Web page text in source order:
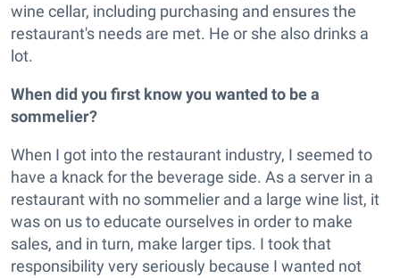
wine cellar, including purchasing and ensures the
restaurant's needs are met. He or she also drinks a
lot.
When did you first know you wanted to be a
sommelier?
When I got into the restaurant industry, I seemed to
have a knack for the beverage side. As a server in a
restaurant with no sommelier and a large wine list, it
was on us to educate ourselves in order to make
sales, and in turn, make larger tips. I took that
responsibility very seriously because I wanted not